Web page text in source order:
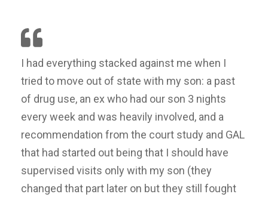
I had everything stacked against me when I
tried to move out of state with my son: a past
of drug use, an ex who had our son 3 nights
every week and was heavily involved, and a
recommendation from the court study and GAL
that had started out being that I should have
supervised visits only with my son (they
changed that part later on but they still fought